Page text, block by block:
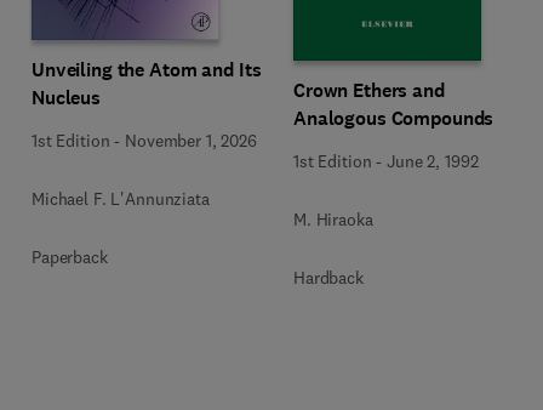
Unveiling the Atom and Its
Nucleus
1st Edition - November 1, 2026
Michael F. L'Annunziata
Paperback
Crown Ethers and
Analogous Compounds
1st Edition -June 2, 1992
M. Hiraoka
Hardback